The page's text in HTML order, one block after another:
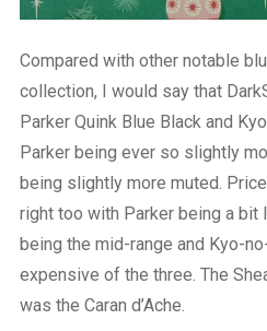
Compared with other notable
collection, I would say that
Parker Quink Blue Black and
Parker being ever so slightly
being slightly more muted.
right too with Parker being a
being the mid-range and Kyo-
expensive of the three. The
was the Caran d’Ache.